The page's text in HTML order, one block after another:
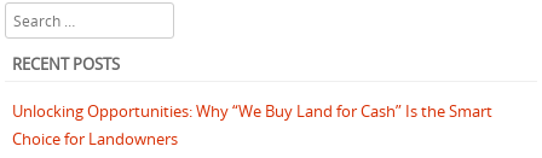
Search
RECENT POSTS
Unlocking Opportunities: Why “We Buy Land for Cash” Is the Smart
Choice for Landowners